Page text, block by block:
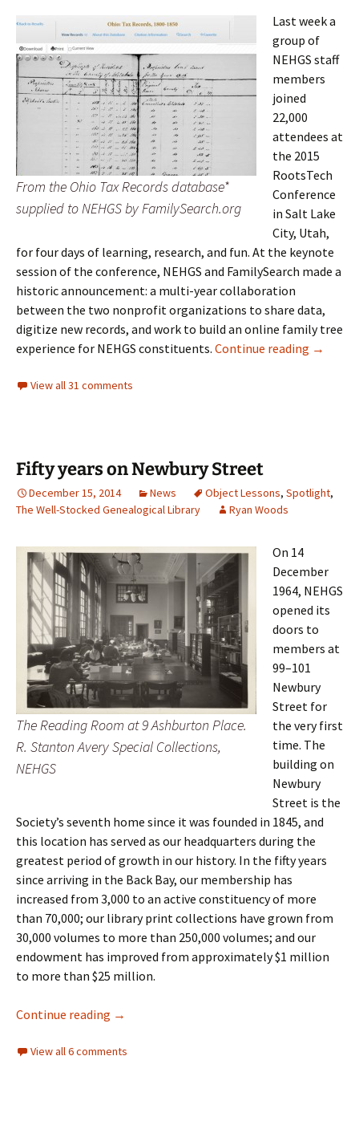
From the Ohio Tax Records database*
supplied to NEHGS by FamilySearch.org
Last week a
group of
NEHGS staff
members
joined
22,000
attendees at
the 2015
RootsTech
Conference
in Salt Lake
City, Utah,
for four days of learning, research, and fun. At the keynote
session of the conference, NEHGS and FamilySearch made a
historic announcement: a multi-year collaboration
between the two nonprofit organizations to share data,
digitize new records, and work to build an online family tree
experience for NEHGS constituents. Continue reading A
→
View all 31 comments
Fifty years on Newbury Street
December 15, 2014 News Object Lessons, Spotlight,
The Well-Stocked Genealogical Library
Ryan Woods
The Reading Room at 9 Ashburton Place.
R. Stanton Avery Special Collections,
NEHGS
On 14
December
1964, NEHGS
opened its
doors to
members at
99–101
Newbury
Street for
the very first
time. The
building on
Newbury
Street is the
Society’s seventh home since it was founded in 1845, and
this location has served as our headquarters during the
greatest period of growth in our history. In the fifty years
since arriving in the Back Bay, our membership has
increased from 3,000 to an active constituency of more
than 70,000; our library print collections have grown from
30,000 volumes to more than 250,000 volumes; and our
endowment has improved from approximately $1 million
to more than $25 million.
Continue reading Fifty years on Newbury Street
→
View all 6 comments